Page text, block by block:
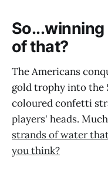
of that?
The Americans
gold trophy into the
coloured confetti
players' heads.
strands of water
you think?